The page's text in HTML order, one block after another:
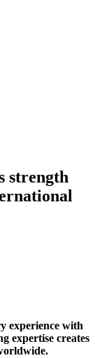
strength
experience with
expertise creates